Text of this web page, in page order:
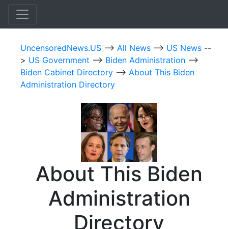
UncensoredNews.US --> All News --> US News --
> US Government --> Biden Administration -->
Biden Cabinet Directory --> About This Biden
Administration Directory
About This Biden
Administration
Directory